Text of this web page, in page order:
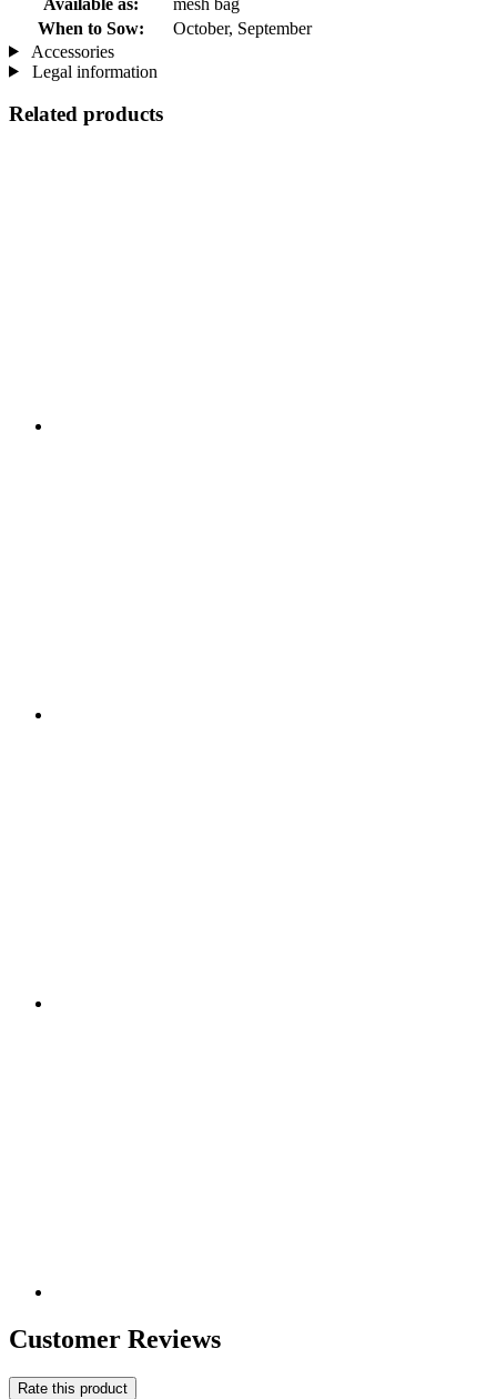
When to Sow:
October, September
Accessories
Legal information
Related products
Customer Reviews
Rate this product